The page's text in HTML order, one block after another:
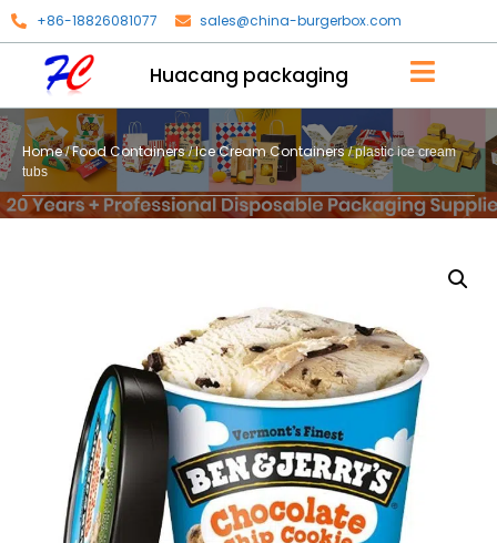
+86-18826081077 sales@china-burgerbox.com
Huacang packaging
Home/Food Containers/Ice Cream Containers/ plastic ice cream
tubs